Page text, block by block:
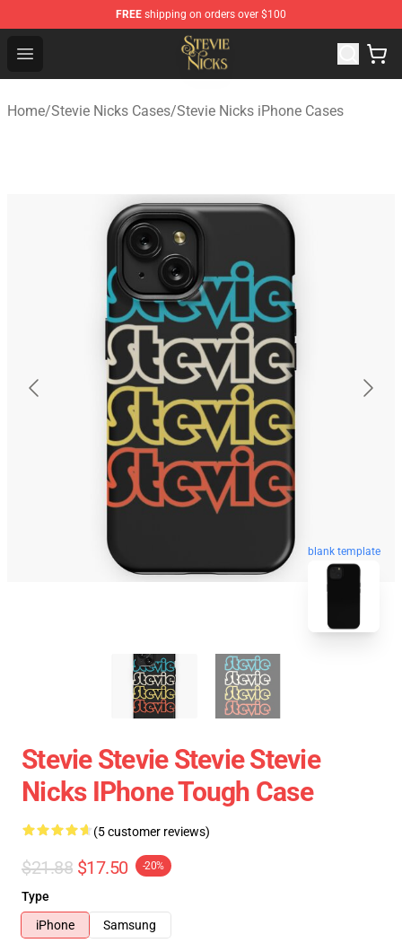
FREE shipping on orders over $100
Open menu
Stevie Nicks Shop - Official Stevie Nicks Merchandise
Home/Stevie Nicks Cases/Stevie Nicks iPhone Cases
blank template
Stevie Stevie Stevie Stevie
Nicks IPhone Tough Case
(5 customer reviews)
$21.88 $17.50 -20%
Type
iPhone
Samsung